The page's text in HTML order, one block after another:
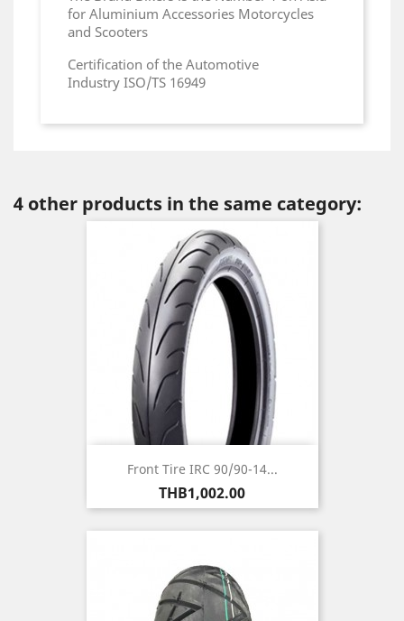
for Aluminium Accessories Motorcycles
and Scooters
Certification of the Automotive
Industry ISO/TS 16949
4 other products in the same category:
Front Tire IRC 90/90-14...
Price
THB1,002.00